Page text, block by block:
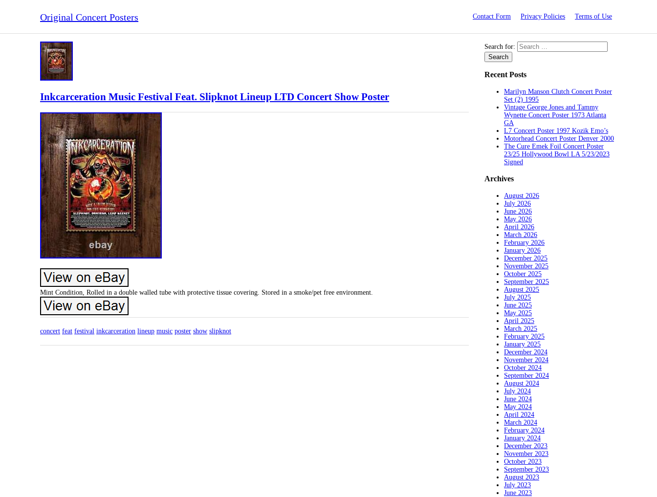
Original Concert Posters Contact Form Privacy Policies Terms of Use
Inkcarceration Music Festival Feat. Slipknot Lineup LTD Concert Show Poster
Mint Condition, Rolled in a double walled tube with protective tissue covering. Stored in a smoke/pet free environment.
concert feat festival inkcarceration lineup music poster show slipknot
Search for:
Recent Posts
Marilyn Manson Clutch Concert Poster
Set (2) 1995
Vintage George Jones and Tammy
Wynette Concert Poster 1973 Atlanta
GA
L7 Concert Poster 1997 Kozik Emo’s
Motorhead Concert Poster Denver 2000
The Cure Emek Foil Concert Poster
23/25 Hollywood Bowl LA 5/23/2023
Signed
Archives
August 2026
July 2026
June 2026
May 2026
April 2026
March 2026
February 2026
January 2026
December 2025
November 2025
October 2025
September 2025
August 2025
July 2025
June 2025
May 2025
April 2025
March 2025
February 2025
January 2025
December 2024
November 2024
October 2024
September 2024
August 2024
July 2024
June 2024
May 2024
April 2024
March 2024
February 2024
January 2024
December 2023
November 2023
October 2023
September 2023
August 2023
July 2023
June 2023